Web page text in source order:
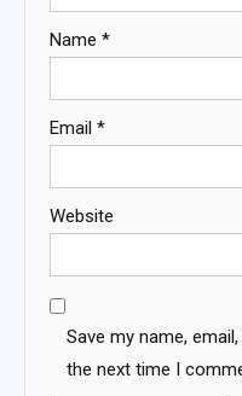
Name *
Email *
Website
Save my name,
the next time I